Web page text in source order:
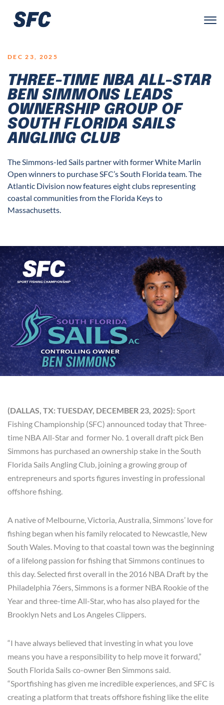
DEC 23, 2025
THREE-TIME NBA ALL-STAR
BEN SIMMONS LEADS
OWNERSHIP GROUP OF
SOUTH FLORIDA SAILS
ANGLING CLUB
The Simmons-led Sails partner with former White Marlin
Open winners to purchase SFC’s South Florida team. The
Atlantic Division now features eight clubs representing
coastal communities from the Florida Keys to
Massachusetts.
(DALLAS, TX: TUESDAY, DECEMBER 23, 2025): Sport
Fishing Championship (SFC) announced today that Three-
time NBA All-Star and former No. 1 overall draft pick Ben
Simmons has purchased an ownership stake in the South
Florida Sails Angling Club, joining a growing group of
entrepreneurs and sports figures investing in professional
offshore fishing.
A native of Melbourne, Victoria, Australia, Simmons’ love for
fishing began when his family relocated to Newcastle, New
South Wales. Moving to that coastal town was the beginning
of a lifelong passion for fishing that Simmons continues to
this day. Selected first overall in the 2016 NBA Draft by the
Philadelphia 76ers, Simmons is a former NBA Rookie of the
Year and three-time All-Star, who has also played for the
Brooklyn Nets and Los Angeles Clippers.
“I have always believed that investing in what you love
means you have a responsibility to help move it forward,”
South Florida Sails co-owner Ben Simmons said.
“Sportfishing has given me incredible experiences, and SFC is
creating a platform that treats offshore fishing like the elite